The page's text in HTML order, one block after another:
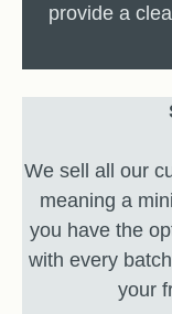
provide a
We sell all our
meaning a
you have the
with every
your